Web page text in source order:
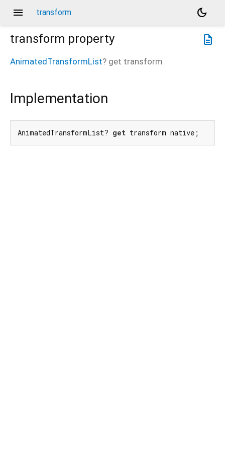
menu transform
dark_mode
description
transform property
AnimatedTransformList? get transform
Implementation
AnimatedTransformList? get transform native;